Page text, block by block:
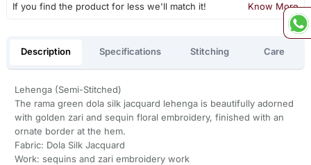
If you find the product for less we'll match it! Know More
Description Specifications Stitching Care
Lehenga (Semi-Stitched)
The rama green dola silk jacquard lehenga is beautifully adorned
with golden zari and sequin floral embroidery, finished with an
ornate border at the hem.
Fabric: Dola Silk Jacquard
Work: sequins and zari embroidery work